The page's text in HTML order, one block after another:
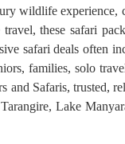
wildlife experience,
these safari
safari deals often
families, solo
and Safaris, trusted,
Lake